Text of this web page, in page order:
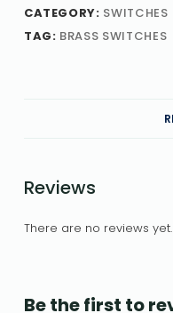
CATEGORY: SWITCHES
TAG: BRASS SWITCHES
Reviews
There are no reviews yet.
Be the first to